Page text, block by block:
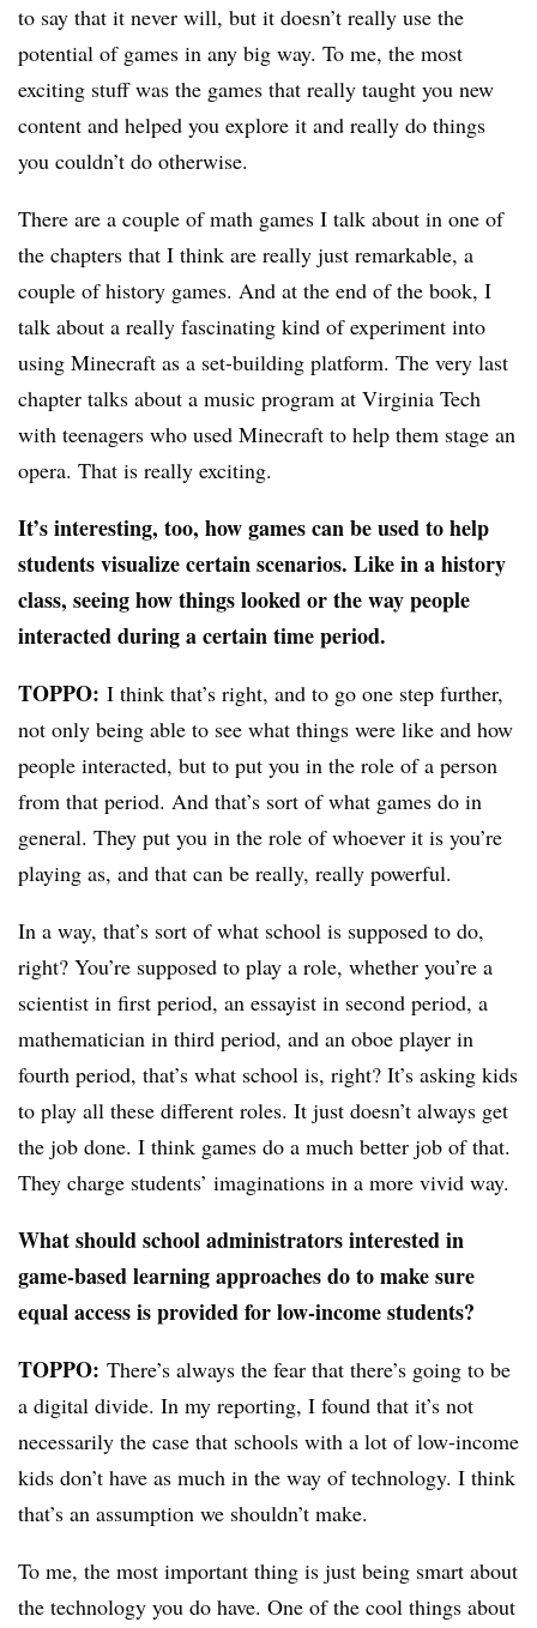
to say that it never will, but it doesn’t really use the
potential of games in any big way. To me, the most
exciting stuff was the games that really taught you new
content and helped you explore it and really do things
you couldn’t do otherwise.
There are a couple of math games I talk about in one of
the chapters that I think are really just remarkable, a
couple of history games. And at the end of the book, I
talk about a really fascinating kind of experiment into
using Minecraft as a set-building platform. The very last
chapter talks about a music program at Virginia Tech
with teenagers who used Minecraft to help them stage an
opera. That is really exciting.
It’s interesting, too, how games can be used to help
students visualize certain scenarios. Like in a history
class, seeing how things looked or the way people
interacted during a certain time period.
TOPPO: I think that’s right, and to go one step further,
not only being able to see what things were like and how
people interacted, but to put you in the role of a person
from that period. And that’s sort of what games do in
general. They put you in the role of whoever it is you’re
playing as, and that can be really, really powerful.
In a way, that’s sort of what school is supposed to do,
right? You’re supposed to play a role, whether you’re a
scientist in first period, an essayist in second period, a
mathematician in third period, and an oboe player in
fourth period, that’s what school is, right? It’s asking kids
to play all these different roles. It just doesn’t always get
the job done. I think games do a much better job of that.
They charge students’ imaginations in a more vivid way.
What should school administrators interested in
game-based learning approaches do to make sure
equal access is provided for low-income students?
TOPPO: There’s always the fear that there’s going to be
a digital divide. In my reporting, I found that it’s not
necessarily the case that schools with a lot of low-income
kids don’t have as much in the way of technology. I think
that’s an assumption we shouldn’t make.
To me, the most important thing is just being smart about
the technology you do have. One of the cool things about